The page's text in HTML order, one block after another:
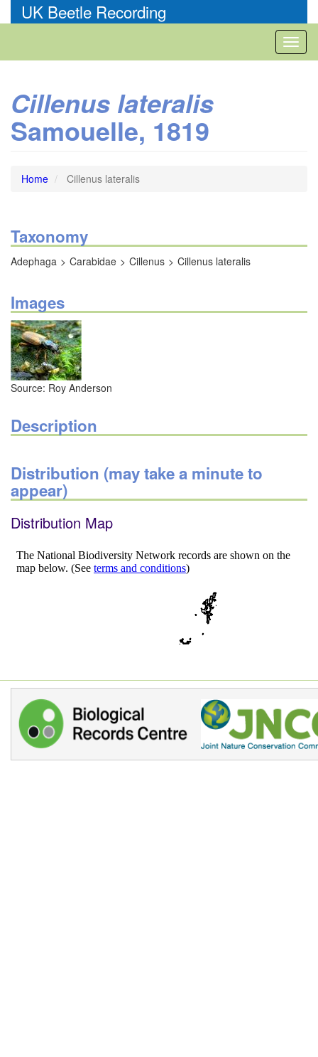
to
UK Beetle Recording
Cillenus lateralis
Samouelle, 1819
Home Cillenus lateralis
Taxonomy
Adephaga Carabidae Cillenus Cillenus lateralis
Images
Source: Roy Anderson
Description
Distribution (may take a minute to
appear)
Distribution Map